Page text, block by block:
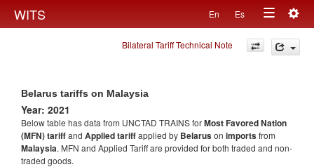
WITS En Es
Toggle
navigation
Bilateral Tariff Technical Note
Belarus tariffs on Malaysia
Year: 2021
Below table has data from UNCTAD TRAINS forMost Favored Nation
(MFN) tariffand Applied tariffapplied by Belaruson importsfrom
Malaysia. MFN and Applied Tariff are provided for both traded and non-
traded goods.